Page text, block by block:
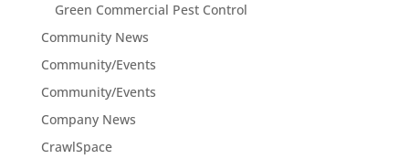
Green Commercial Pest Control
Community News
Community/Events
Community/Events
Company News
CrawlSpace